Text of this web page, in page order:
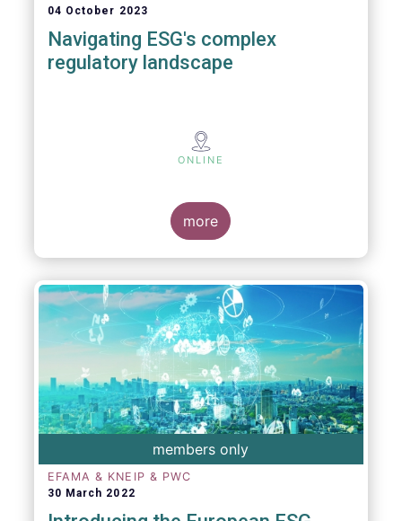
04 October 2023
Navigating ESG's complex
regulatory landscape
ONLINE
more
members only
EFAMA & KNEIP & PWC
30 March 2022